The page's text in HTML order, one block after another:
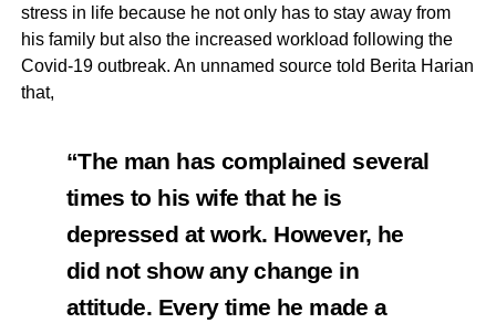
stress in life because he not only has to stay away from
his family but also the increased workload following the
Covid-19 outbreak. An unnamed source told Berita Harian
that,
“The man has complained several
times to his wife that he is
depressed at work. However, he
did not show any change in
attitude. Every time he made a